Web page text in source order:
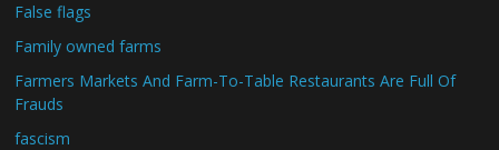
False flags
Family owned farms
Farmers Markets And Farm-To-Table Restaurants Are Full Of
Frauds
fascism